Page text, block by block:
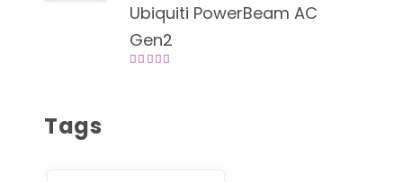
Ubiquiti PowerBeam AC
Gen2
Tags